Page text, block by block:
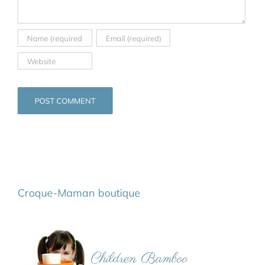
Croque-Maman boutique